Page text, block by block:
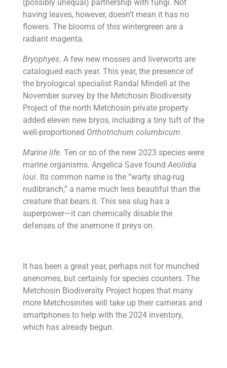
(possibly unequal) partnership with fungi. Not
having leaves, however, doesn’t mean it has no
flowers. The blooms of this wintergreen are a
radiant magenta.
Bryophyes. A few new mosses and liverworts are
catalogued each year. This year, the presence of
the bryological specialist Randal Mindell at the
November survey by the Metchosin Biodiversity
Project of the north Metchosin private property
added eleven new bryos, including a tiny tuft of the
well-proportioned Orthotrichum columbicum.
Marine life. Ten or so of the new 2023 species were
marine organisms. Angelica Save foundAeolidia
loui. Its common name is the “warty shag-rug
nudibranch,” a name much less beautiful than the
creature that bears it. This sea slug has a
superpower—it can chemically disable the
defenses of the anemone it preys on.
It has been a great year, perhaps not for munched
anenomes, but certainly for species counters. The
Metchosin Biodiversity Project hopes that many
more Metchosinites will take up their cameras and
smartphones to help with the 2024 inventory,
which has already begun.